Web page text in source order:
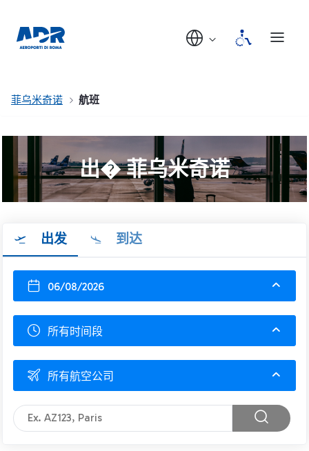
菲乌米奇诺 航班
出� 菲乌米奇诺
出发 到达
06/08/2026
所有时间段
所有航空公司